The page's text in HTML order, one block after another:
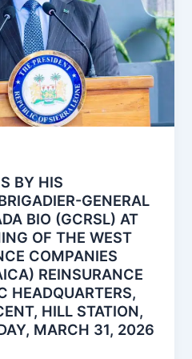
BY HIS
GENERAL
BIO (GCRSL) AT
OF THE WEST
COMPANIES
REINSURANCE
HEADQUARTERS,
HILL STATION,
MARCH 31, 2026